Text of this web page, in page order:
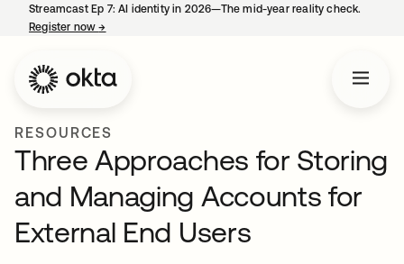
Streamcast Ep 7: AI identity in 2026—The mid-year reality check.
Register now→
RESOURCES
Three Approaches for Storing
and Managing Accounts for
External End Users